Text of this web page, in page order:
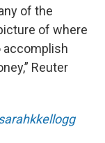
of the
of where
accomplish
Reuter